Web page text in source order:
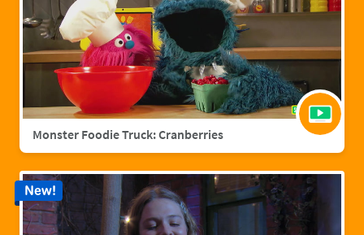
Monster Foodie Truck: Cranberries
New!